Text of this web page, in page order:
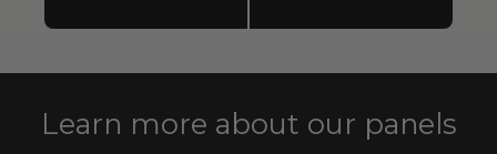
Learn more about our panels